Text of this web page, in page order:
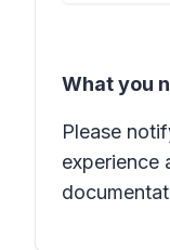
What you
Please
experience